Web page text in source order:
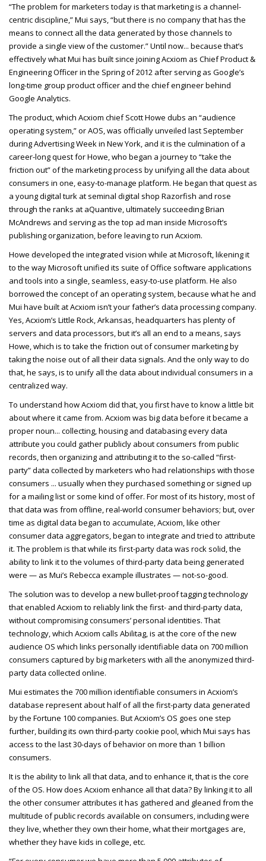
“The problem for marketers today is that marketing is a channel-
centric discipline,” Mui says, “but there is no company that has the
means to connect all the data generated by those channels to
provide a single view of the customer.” Until now... because that’s
effectively what Mui has built since joining Acxiom as Chief Product &
Engineering Officer in the Spring of 2012 after serving as Google’s
long-time group product officer and the chief engineer behind
Google Analytics.
The product, which Acxiom chief Scott Howe dubs an “audience
operating system,” or AOS, was officially unveiled last September
during Advertising Week in New York, and it is the culmination of a
career-long quest for Howe, who began a journey to “take the
friction out” of the marketing process by unifying all the data about
consumers in one, easy-to-manage platform. He began that quest as
a young digital turk at seminal digital shop Razorfish and rose
through the ranks at aQuantive, ultimately succeeding Brian
McAndrews and serving as the top ad man inside Microsoft’s
publishing organization, before leaving to run Acxiom.
Howe developed the integrated vision while at Microsoft, likening it
to the way Microsoft unified its suite of Office software applications
and tools into a single, seamless, easy-to-use platform. He also
borrowed the concept of an operating system, because what he and
Mui have built at Acxiom isn’t your father’s data processing company.
Yes, Acxiom’s Little Rock, Arkansas, headquarters has plenty of
servers and data processors, but it’s all an end to a means, says
Howe, which is to take the friction out of consumer marketing by
taking the noise out of all their data signals. And the only way to do
that, he says, is to unify all the data about individual consumers in a
centralized way.
To understand how Acxiom did that, you first have to know a little bit
about where it came from. Acxiom was big data before it became a
proper noun... collecting, housing and databasing every data
attribute you could gather publicly about consumers from public
records, then organizing and attributing it to the so-called “first-
party” data collected by marketers who had relationships with those
consumers ... usually when they purchased something or signed up
for a mailing list or some kind of offer. For most of its history, most of
that data was from offline, real-world consumer behaviors; but, over
time as digital data began to accumulate, Acxiom, like other
consumer data aggregators, began to integrate and tried to attribute
it. The problem is that while its first-party data was rock solid, the
ability to link it to the volumes of third-party data being generated
were — as Mui’s Rebecca example illustrates — not-so-good.
The solution was to develop a new bullet-proof tagging technology
that enabled Acxiom to reliably link the first- and third-party data,
without compromising consumers’ personal identities. That
technology, which Acxiom calls Abilitag, is at the core of the new
audience OS which links personally identifiable data on 700 million
consumers captured by big marketers with all the anonymized third-
party data collected online.
Mui estimates the 700 million identifiable consumers in Acxiom’s
database represent about half of all the first-party data generated
by the Fortune 100 companies. But Acxiom’s OS goes one step
further, building its own third-party cookie pool, which Mui says has
access to the last 30-days of behavior on more than 1 billion
consumers.
It is the ability to link all that data, and to enhance it, that is the core
of the OS. How does Acxiom enhance all that data? By linking it to all
the other consumer attributes it has gathered and gleaned from the
multitude of public records available on consumers, including were
they live, whether they own their home, what their mortgages are,
whether they have kids in college, etc.